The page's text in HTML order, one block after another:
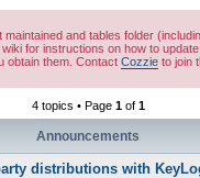
and tables folder
for instructions on how to
obtain them. Contact Cozzie to join
4 topics • Page 1of 1
Announcements
distributions with